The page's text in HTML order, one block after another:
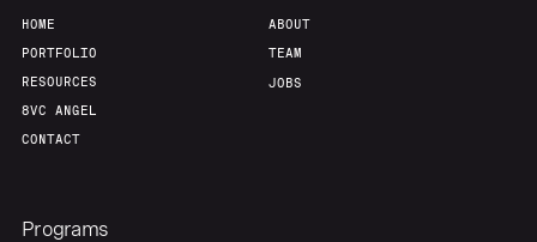
HOME
PORTFOLIO
RESOURCES
8VC ANGEL
CONTACT
ABOUT
TEAM
JOBS
Programs